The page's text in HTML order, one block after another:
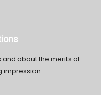
and about the merits of
impression.